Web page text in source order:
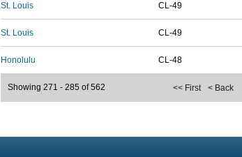
St. Louis CL-49
St. Louis CL-49
Honolulu CL-48
<< First < Back
Showing 271 - 285 of 562